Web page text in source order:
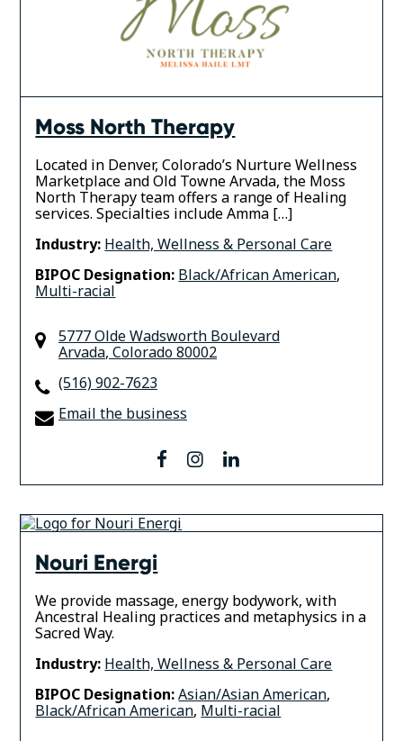
Moss North Therapy
Located in Denver, Colorado’s Nurture Wellness
Marketplace and Old Towne Arvada, the Moss
North Therapy team offers a range of Healing
services. Specialties include Amma […]
Industry: Health, Wellness & Personal Care
BIPOC Designation: Black/African American,
Multi-racial
5777 Olde Wadsworth Boulevard
Arvada, Colorado80002
(516) 902-7623
Email the business
facebook
instagram
linkedin
Nouri Energi
We provide massage, energy bodywork, with
Ancestral Healing practices and metaphysics in a
Sacred Way.
Industry: Health, Wellness & Personal Care
BIPOC Designation:Asian/Asian American,
Black/African American, Multi-racial